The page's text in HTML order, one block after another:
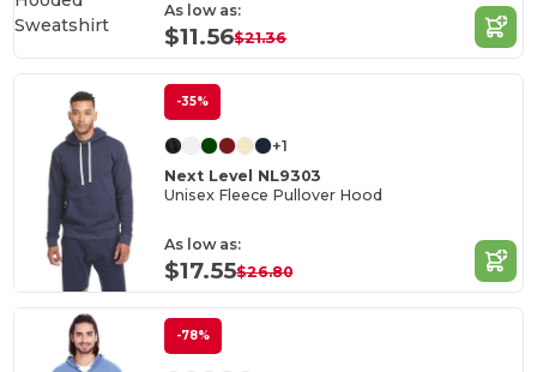
As low as:
$11.56$21.36
-35%
+1
Next Level NL9303
Unisex Fleece Pullover Hood
As low as:
$17.55$26.80
-78%